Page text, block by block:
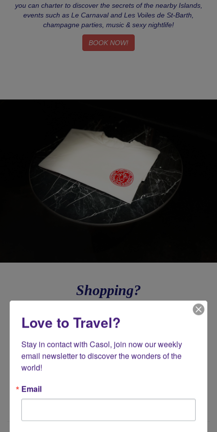
you can charter to discover the secrets of the nearby Islands,
events such as Le Carnaval and Les Voiles de St-Barth,
champagne parties, music & sexy nightlife!
BOOK NOW!
Shopping?
Need a luxury gift for all your family & friends or to take care of
yourself because you deserve it? Shop now on
CasolVillasFrance.com for all your exclusive gifts!
SHOP CASOL
Love to Travel?
Stay in contact with Casol, join now our weekly
email newsletter to discover the wonders of the
world!
Email